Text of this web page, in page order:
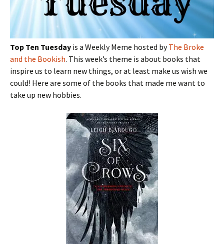
Top Ten Tuesday is a Weekly Meme hosted byThe Broke
and the Bookish. This week’s theme is about books that
inspire us to learn new things, or at least make us wish we
could! Here are some of the books that made me want to
take up new hobbies.